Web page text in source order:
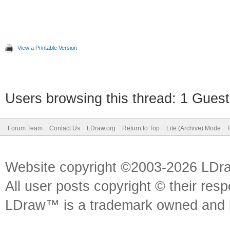
View a Printable Version
Users browsing this thread: 1
Forum Team Contact Us LDraw.org Return to Top Lite (Archive) Mode
Website copyright ©2003-2026
All user posts copyright © their
LDraw™ is a trademark owned